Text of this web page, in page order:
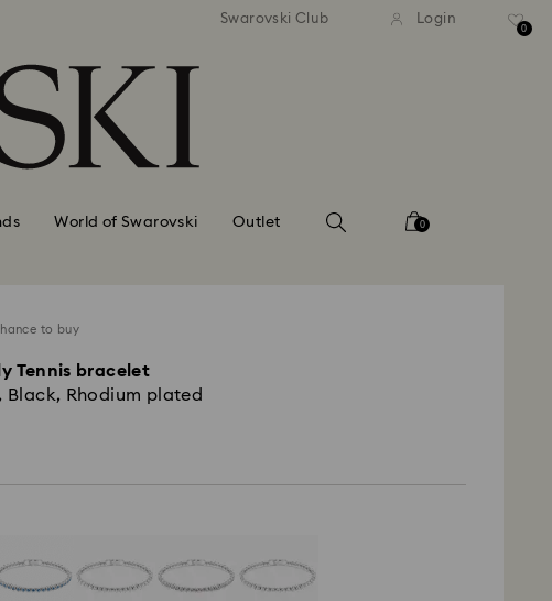
Free standard shipping over 99 EUR Free standard shipping over
Swarovski Club Login
0
World of Swarovski Outlet 0
to buy
Tennis bracelet
Black, Rhodium plated